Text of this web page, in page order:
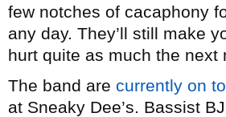
few notches of cacaphony
any day. They’ll still make
hurt quite as much the next
The band are currently on
at Sneaky Dee’s. Bassist